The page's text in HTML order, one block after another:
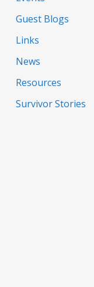
Guest Blogs
Links
News
Resources
Survivor Stories